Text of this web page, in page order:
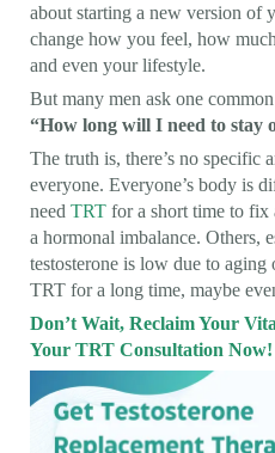
about starting a new version of
change how you feel, how
and even your lifestyle.
But many men ask one
“How long will I need to stay
The truth is, there’s no specific
everyone. Everyone’s body is
need TRT for a short time to fix
a hormonal imbalance. Others,
testosterone is low due to aging
TRT for a long time, maybe
Don’t Wait, Reclaim Your
Your TRT Consultation Now!